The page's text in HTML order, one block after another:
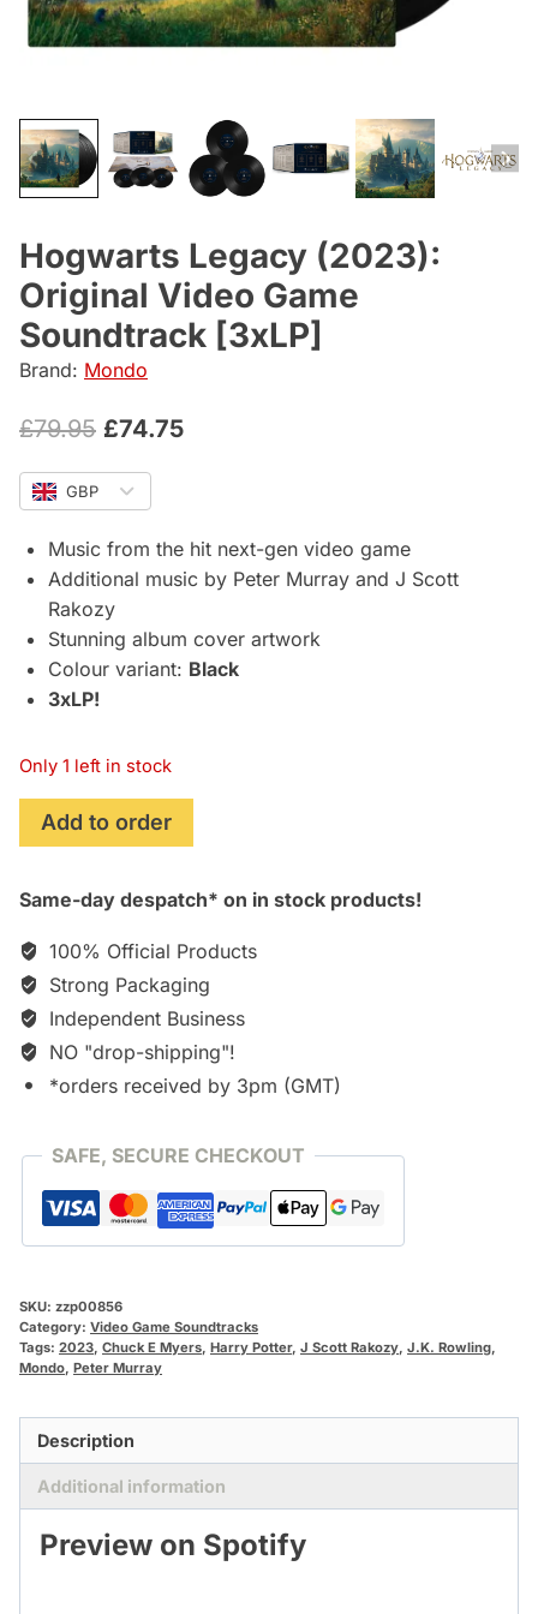
Hogwarts Legacy (2023):
Original Video Game
Soundtrack [3xLP]
Brand: Mondo
£79.95 Original
price
was:
£79.95.
£74.75Current
£74.75.
GBP
Music from the hit next-gen video game
Additional music by Peter Murray and J Scott
Rakozy
Stunning album cover artwork
Colour variant: Black
3xLP!
Only 1 left in stock
Hogwarts
Legacy
Original
Game
Soundtrack
[3xLP]
quantity
Add to order
Same-day despatch* on in stock products!
100% Official Products
Strong Packaging
Independent Business
NO "drop-shipping"!
*orders received by 3pm (GMT)
SAFE, SECURE CHECKOUT
SKU: zzp00856
Category: Video Game Soundtracks
Tags: 2023 Chuck E Myers Harry Potter, J Scott Rakozy J.K. Rowling
Mondo Peter Murray
Description
Additional information
Preview on Spotify